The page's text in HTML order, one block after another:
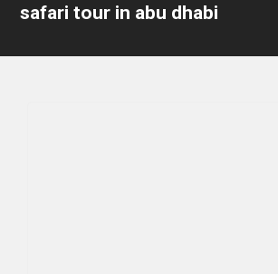
safari tour in abu dhabi